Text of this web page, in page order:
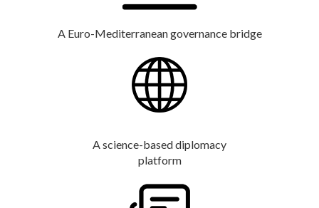
A Euro-Mediterranean governance bridge
A science-based diplomacy
platform